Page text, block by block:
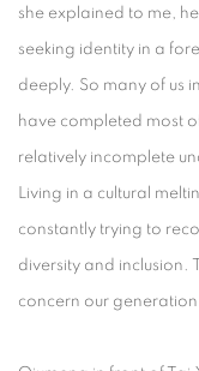
she explained to me,
seeking identity in a
deeply. So many of us
have completed most
relatively incomplete
Living in a cultural
constantly trying to
diversity and inclusion.
concern our